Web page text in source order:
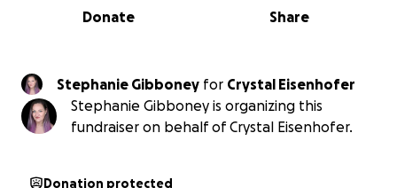
0% complete
Share
Donate
Stephanie Gibboney for Crystal Eisenhofer
Stephanie Gibboney is organizing this
fundraiser on behalf of Crystal Eisenhofer.
Donation protected